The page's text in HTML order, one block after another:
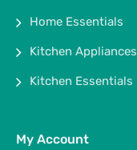
Home Essentials
Kitchen Appliances
Kitchen Essentials
My Account